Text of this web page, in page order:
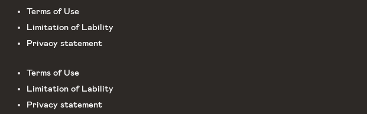
Terms of Use
Limitation of Lability
Privacy statement
Terms of Use
Limitation of Lability
Privacy statement